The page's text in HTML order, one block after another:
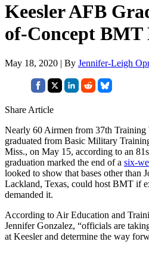
Keesler AFB
of-Concept
May 18, 2020 | By Jennifer-Leigh
Share Article
Nearly 60 Airmen from 37th Training
graduated from Basic Military
Miss., on May 15, according to an
graduation marked the end of a six-
looked to show that bases other than
Lackland, Texas, could host BMT if
demanded it.
According to Air Education and
Jennifer Gonzalez, “officials are
at Keesler and determine the way